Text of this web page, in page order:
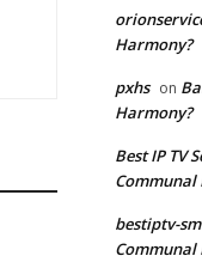
Harmony?
pxhs on
Harmony?
Best IP TV
Communal
bestiptv-
Communal